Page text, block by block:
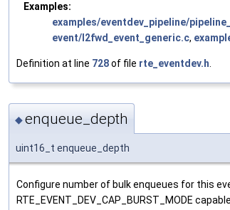
Examples:
examples/eventdev_pipeline/
event/l2fwd_event_generic.c,
Definition at line 728of file rte_eventdev.h
◆enqueue_depth
uint16_t enqueue_depth
Configure number of bulk enqueues for this
RTE_EVENT_DEV_CAP_BURST_MODE capable.